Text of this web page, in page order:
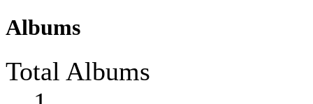
Albums
Total Albums